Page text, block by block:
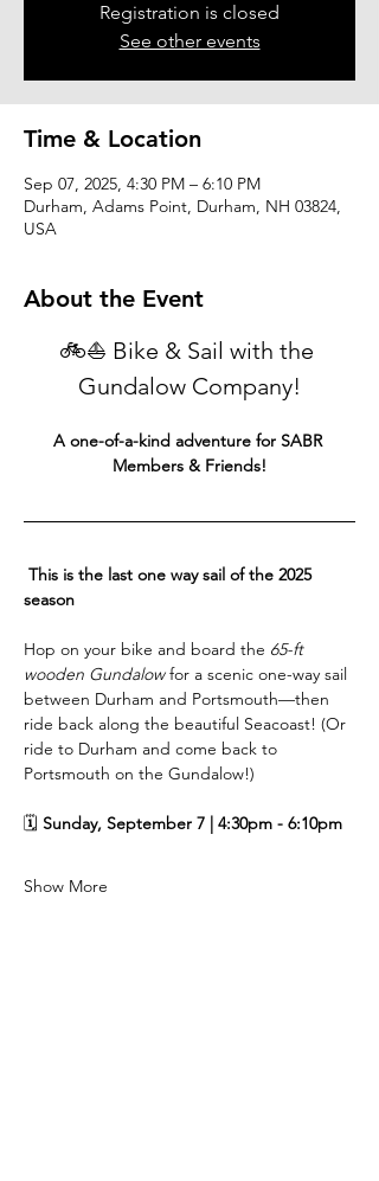
Registration is closed
See other events
Time & Location
Sep 07, 2025, 4:30 PM – 6:10 PM
Durham, Adams Point, Durham, NH 03824,
USA
About the Event
🚲⛵ Bike & Sail with the
Gundalow Company!
A one-of-a-kind adventure for SABR
Members & Friends!
season
Hop on your bike and board the 65-ft
wooden Gundalow for a scenic one-way sail
between Durham and Portsmouth—then
ride back along the beautiful Seacoast! (Or
ride to Durham and come back to
Portsmouth on the Gundalow!)
🗓️ Sunday, September 7 | 4:30pm - 6:10pm
Show More